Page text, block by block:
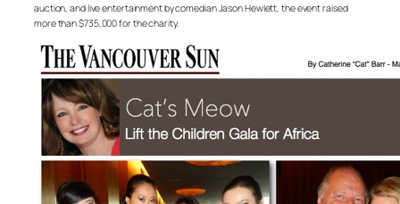
auction, and live entertainment by comedian Jason Hewlett, the event raised
more than $735,000 for the charity.